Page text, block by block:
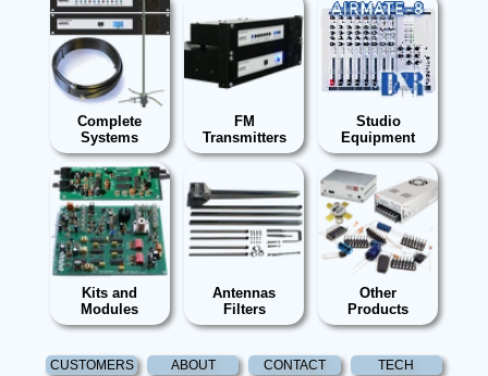
Complete
Systems
FM
Transmitters
Studio
Equipment
Kits and
Modules
Antennas
Filters
Other
Products
CUSTOMERS ABOUT CONTACT TECH